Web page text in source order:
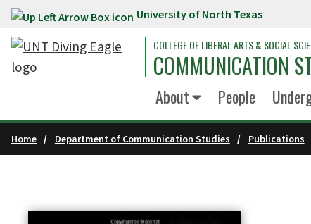
Skip to main content University of North Texas
COLLEGE OF LIBERAL ARTS & SOCIAL
COMMUNICATION
About People
Home Department of Communication Studies Publications